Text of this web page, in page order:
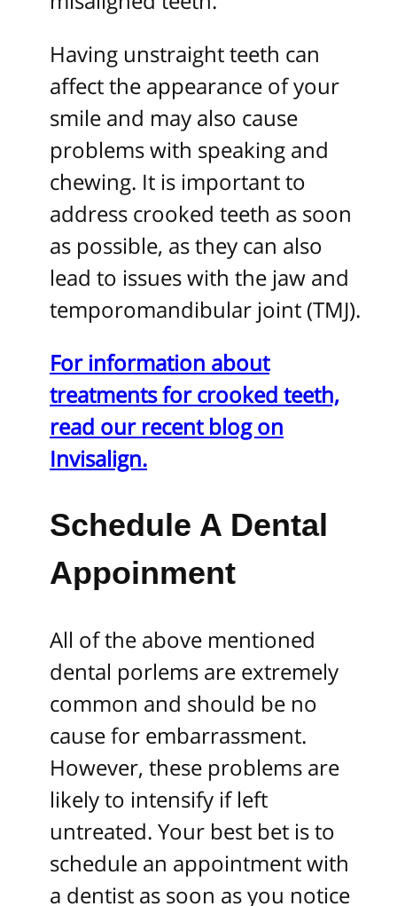
Having unstraight teeth can
affect the appearance of your
smile and may also cause
problems with speaking and
chewing. It is important to
address crooked teeth as soon
as possible, as they can also
lead to issues with the jaw and
temporomandibular joint (TMJ).
For information about
treatments for crooked teeth,
read our recent blog on
Invisalign.
Schedule A Dental
Appoinment
All of the above mentioned
dental porlems are extremely
common and should be no
cause for embarrassment.
However, these problems are
likely to intensify if left
untreated. Your best bet is to
schedule an appointment with
a dentist as soon as you notice